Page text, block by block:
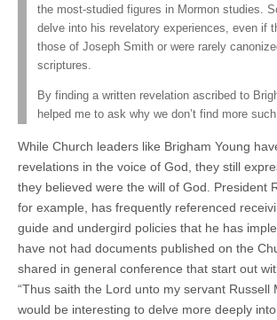
the most-studied figures in Mormon studies.
delve into his revelatory experiences, even if
those of Joseph Smith or were rarely
scriptures.
By finding a written revelation ascribed to
helped me to ask why we don’t find more
While Church leaders like Brigham Young
revelations in the voice of God, they still
they believed were the will of God. President
for example, has frequently referenced
guide and undergird policies that he has
have not had documents published on the
shared in general conference that start out
“Thus saith the Lord unto my servant Russell
would be interesting to delve more deeply